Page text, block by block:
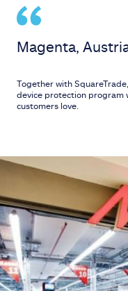
Magenta,
Together with
device protection program
customers love.